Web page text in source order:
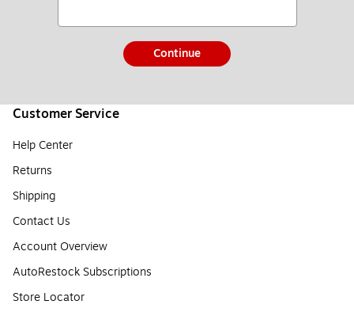
Continue
Customer Service
Help Center
Returns
Shipping
Contact Us
Account Overview
AutoRestock Subscriptions
Store Locator